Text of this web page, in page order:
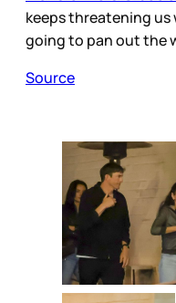
keeps threatening
going to pan out the
Source